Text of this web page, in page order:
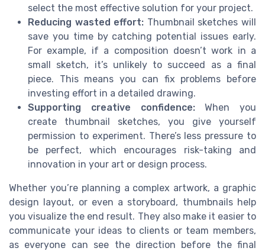
select the most effective solution for your project.
Reducing wasted effort: Thumbnail sketches will
save you time by catching potential issues early.
For example, if a composition doesn’t work in a
small sketch, it’s unlikely to succeed as a final
piece. This means you can fix problems before
investing effort in a detailed drawing.
Supporting creative confidence:When you
create thumbnail sketches, you give yourself
permission to experiment. There’s less pressure to
be perfect, which encourages risk-taking and
innovation in your art or design process.
Whether you’re planning a complex artwork, a graphic
design layout, or even a storyboard, thumbnails help
you visualize the end result. They also make it easier to
communicate your ideas to clients or team members,
as everyone can see the direction before the final